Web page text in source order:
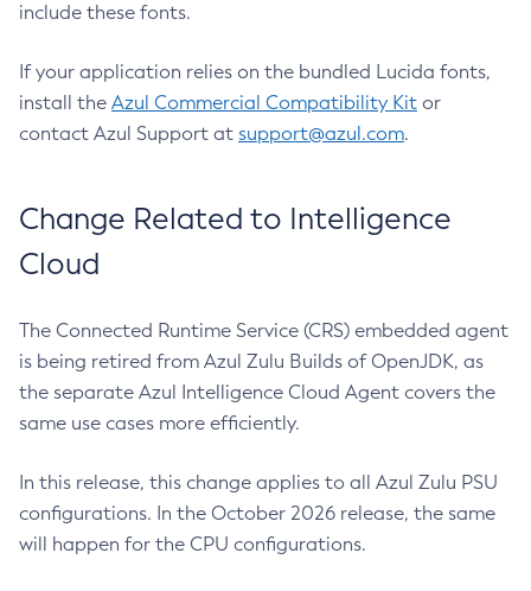
include these fonts.
If your application relies on the bundled Lucida fonts,
install the Azul Commercial Compatibility Kit or
contact Azul Support at support@azul.com.
Change Related to Intelligence
Cloud
The Connected Runtime Service (CRS) embedded agent
is being retired from Azul Zulu Builds of OpenJDK, as
the separate Azul Intelligence Cloud Agent covers the
same use cases more efficiently.
In this release, this change applies to all Azul Zulu PSU
configurations. In the October 2026 release, the same
will happen for the CPU configurations.